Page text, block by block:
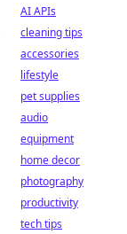
AI APIs
cleaning tips
accessories
lifestyle
pet supplies
audio
equipment
home decor
photography
productivity
tech tips